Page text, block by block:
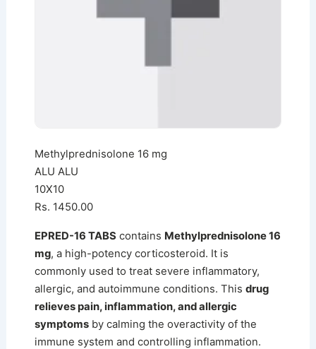
Methylprednisolone 16 mg
ALU ALU
10X10
Rs. 1450.00
EPRED-16 TABS contains Methylprednisolone 16
mg, a high-potency corticosteroid. It is
commonly used to treat severe inflammatory,
allergic, and autoimmune conditions. This drug
relieves pain, inflammation, and allergic
symptomsby calming the overactivity of the
immune system and controlling inflammation.